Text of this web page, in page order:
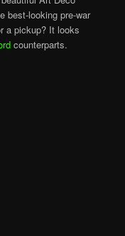
best-looking pre-war
a pickup? It looks
counterparts.